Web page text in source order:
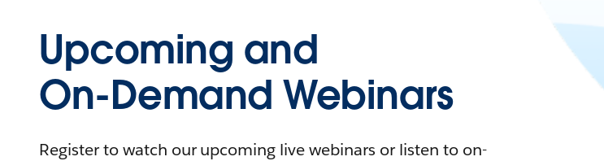
Upcoming and
On-Demand Webinars
Register to watch our upcoming live webinars or listen to on-